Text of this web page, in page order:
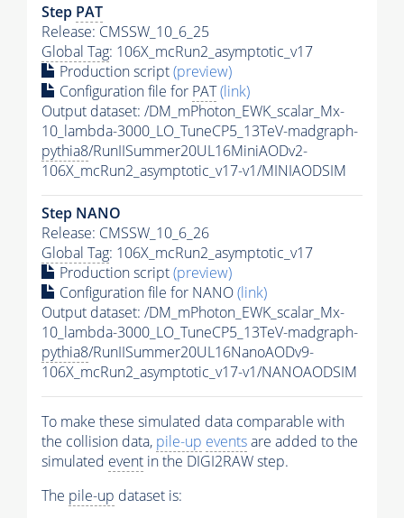
Step PAT
Release: CMSSW_10_6_25
Global Tag: 106X_mcRun2_asymptotic_v17
Production script(preview)
Configuration file for PAT(link)
Output dataset: /DM_mPhoton_EWK_scalar_Mx-
10_lambda-3000_LO_TuneCP5_13TeV-madgraph-
pythia8/RunIISummer20UL16MiniAODv2-
106X_mcRun2_asymptotic_v17-v1/MINIAODSIM
Step NANO
Release: CMSSW_10_6_26
Global Tag: 106X_mcRun2_asymptotic_v17
Production script(preview)
Configuration file for NANO(link)
Output dataset: /DM_mPhoton_EWK_scalar_Mx-
10_lambda-3000_LO_TuneCP5_13TeV-madgraph-
pythia8/RunIISummer20UL16NanoAODv9-
106X_mcRun2_asymptotic_v17-v1/NANOAODSIM
To make these simulated data comparable with
the collision data, pile-up eventsare added to the
simulated event in the DIGI2RAW step.
The pile-up dataset is: